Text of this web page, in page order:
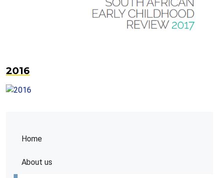
Home
About us
2016